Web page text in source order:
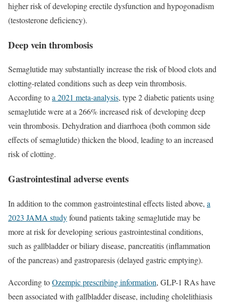
higher risk of developing erectile dysfunction and hypogonadism
(testosterone deficiency).
Deep vein thrombosis
Semaglutide may substantially increase the risk of blood clots and
clotting-related conditions such as deep vein thrombosis.
According toa 2021 meta-analysis, type 2 diabetic patients using
semaglutide were at a 266% increased risk of developing deep
vein thrombosis. Dehydration and diarrhoea (both common side
effects of semaglutide) thicken the blood, leading to an increased
risk of clotting.
Gastrointestinal adverse events
In addition to the common gastrointestinal effects listed above, a
2023 JAMA studyfound patients taking semaglutide may be
more at risk for developing serious gastrointestinal conditions,
such as gallbladder or biliary disease, pancreatitis (inflammation
of the pancreas) and gastroparesis (delayed gastric emptying).
According toOzempic prescribing information, GLP-1 RAs have
been associated with gallbladder disease, including cholelithiasis